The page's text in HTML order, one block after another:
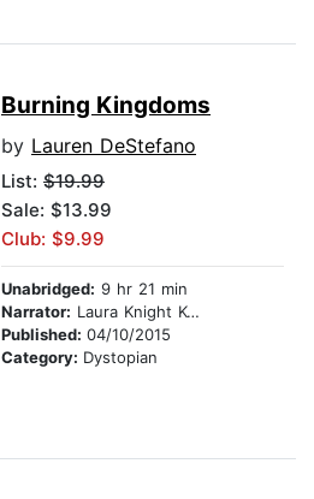
Burning Kingdoms
by Lauren DeStefano
List: $19.99
Sale: $13.99
Club: $9.99
Unabridged: 9 hr 21 min
Narrator: Laura Knight Keating
Published: 04/10/2015
Category: Dystopian